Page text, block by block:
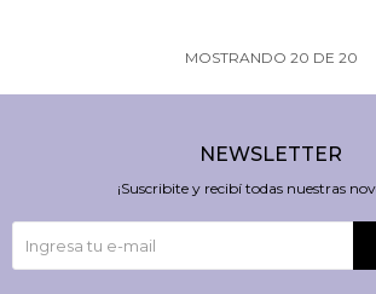
MOSTRANDO 20 DE 20
NEWSLETTER
¡Suscribite y recibí todas nuestras